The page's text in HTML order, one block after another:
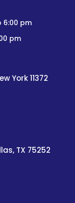
6:00 pm
pm
York 11372
TX 75252